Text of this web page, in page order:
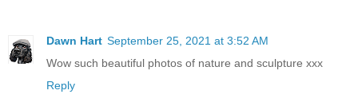
Dawn Hart September 25, 2021 at 3:52 AM
Wow such beautiful photos of nature and sculpture xxx
Reply